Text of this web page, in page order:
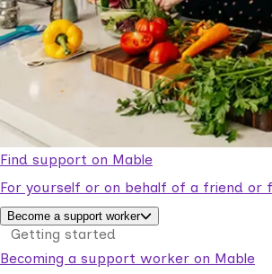
Find support on Mable
For yourself or on behalf of a friend or
Become a support worker
Getting started
Becoming a support worker on Mable